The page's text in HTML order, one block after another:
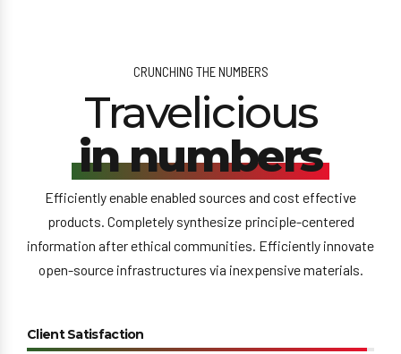
CRUNCHING THE NUMBERS
Travelicious
in numbers
Efficiently enable enabled sources and cost effective
products. Completely synthesize principle-centered
information after ethical communities. Efficiently innovate
open-source infrastructures via inexpensive materials.
Client Satisfaction